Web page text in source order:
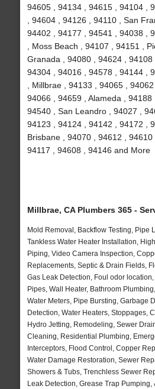
94605 , 94134 , 94615 , 94104 ,
, 94604 , 94126 , 94110 , San
94402 , 94177 , 94541 , 94038 ,
, Moss Beach , 94107 , 94151 ,
Granada , 94080 , 94624 , 94108
94304 , 94016 , 94578 , 94144 ,
, Millbrae , 94133 , 94065 ,
94066 , 94659 , Alameda , 94188
94540 , San Leandro , 94027 ,
94123 , 94124 , 94142 , 94172 ,
Brisbane , 94070 , 94612 , 94610
94117 , 94608 , 94146 and More
Millbrae, CA Plumbers 365 -
Mold Removal, Backflow Testing, Pipe
Tankless Water Heater Installation,
Piping, Video Camera Inspection,
Replacements, Septic & Drain Fields,
Gas Leak Detection, Foul odor
Pipes, Wall Heater, Bathroom
Water Meters, Pipe Bursting, Garbage
Detection, Water Heaters, Stoppages,
Hydro Jetting, Remodeling, Sewer
Cleaning, Residential Plumbing,
Interceptors, Flood Control, Copper
Water Damage Restoration, Sewer
Showers & Tubs, Trenchless Sewer
Leak Detection, Grease Trap Pumping,